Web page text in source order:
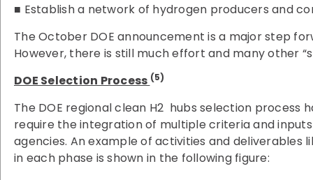
■ Establish a network of hydrogen producers and
The October DOE announcement is a major step
However, there is still much effort and many other
DOE Selection Process (5)
The DOE regional clean H2 hubs selection process
require the integration of multiple criteria and
agencies. An example of activities and
in each phase is shown in the following figure: